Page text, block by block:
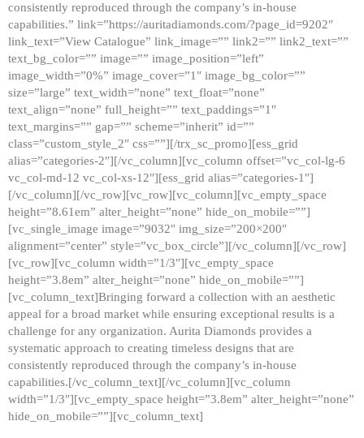
consistently reproduced through the company’s in-house
capabilities.” link=”https://auritadiamonds.com/?page_id=9202″
link_text=”View Catalogue” link_image=”” link2=”” link2_text=””
text_bg_color=”” image=”” image_position=”left”
image_width=”0%” image_cover=”1″ image_bg_color=””
size=”large” text_width=”none” text_float=”none”
text_align=”none” full_height=”” text_paddings=”1″
text_margins=”” gap=”” scheme=”inherit” id=””
class=”custom_style_2″ css=””][/trx_sc_promo][ess_grid
alias=”categories-2″][/vc_column][vc_column offset=”vc_col-lg-6
vc_col-md-12 vc_col-xs-12″][ess_grid alias=”categories-1″]
[/vc_column][/vc_row][vc_row][vc_column][vc_empty_space
height=”8.61em” alter_height=”none” hide_on_mobile=””]
[vc_single_image image=”9032″ img_size=”200×200″
alignment=”center” style=”vc_box_circle”][/vc_column][/vc_row]
[vc_row][vc_column width=”1/3″][vc_empty_space
height=”3.8em” alter_height=”none” hide_on_mobile=””]
[vc_column_text]Bringing forward a collection with an aesthetic
appeal for a broad market while ensuring exceptional results is a
challenge for any organization. Aurita Diamonds provides a
systematic approach to creating timeless designs that are
consistently reproduced through the company’s in-house
capabilities.[/vc_column_text][/vc_column][vc_column
width=”1/3″][vc_empty_space height=”3.8em” alter_height=”none”
hide_on_mobile=””][vc_column_text]